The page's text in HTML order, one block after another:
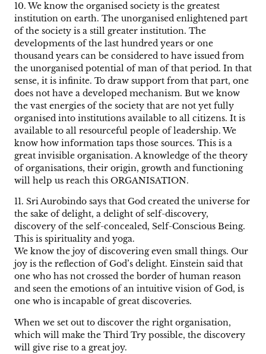
10. We know the organised society is the greatest
institution on earth. The unorganised enlightened part
of the society is a still greater institution. The
developments of the last hundred years or one
thousand years can be considered to have issued from
the unorganised potential of man of that period. In that
sense, it is infinite. To draw support from that part, one
does not have a developed mechanism. But we know
the vast energies of the society that are not yet fully
organised into institutions available to all citizens. It is
available to all resourceful people of leadership. We
know how information taps those sources. This is a
great invisible organisation. A knowledge of the theory
of organisations, their origin, growth and functioning
will help us reach this ORGANISATION.
11. Sri Aurobindo says that God created the universe for
the sake of delight, a delight of self-discovery,
discovery of the self-concealed, Self-Conscious Being.
This is spirituality and yoga.
We know the joy of discovering even small things. Our
joy is the reflection of God’s delight. Einstein said that
one who has not crossed the border of human reason
and seen the emotions of an intuitive vision of God, is
one who is incapable of great discoveries.
When we set out to discover the right organisation,
which will make the Third Try possible, the discovery
will give rise to a great joy.